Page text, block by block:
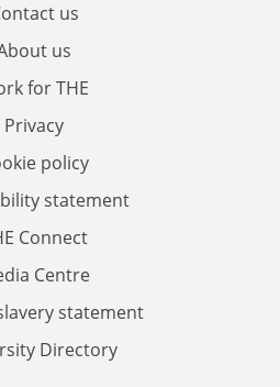
us
us
for THE
Privacy
policy
statement
Connect
Centre
statement
Directory